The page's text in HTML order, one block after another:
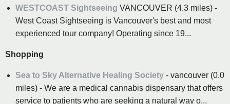
WESTCOAST Sightseeing VANCOUVER (4.3 miles) -
West Coast Sightseeing is Vancouver's best and most
experienced tour company! Operating since 19...
Shopping
Sea to Sky Alternative Healing Society - vancouver (0.0
miles) - We are a medical cannabis dispensary that offers
service to patients who are seeking a natural way o...